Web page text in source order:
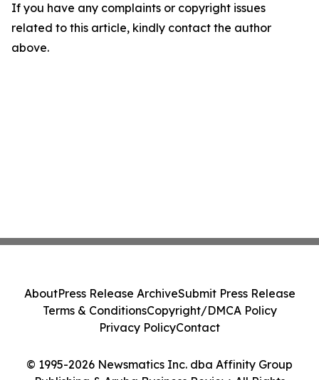
If you have any complaints or copyright issues
related to this article, kindly contact the author
above.
© 1995-2026 Newsmatics Inc. dba Affinity Group
AboutPress Release ArchiveSubmit Press Release
Terms & ConditionsCopyright/DMCA Policy
Privacy PolicyContact